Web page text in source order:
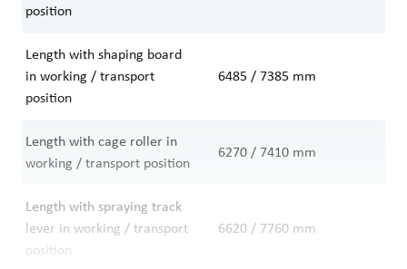
position
Length with shaping board
in working / transport
position
6485 / 7385 mm
Length with cage roller in
working / transport position
6270 / 7410 mm
Length with spraying track
lever in working / transport
position
6620 / 7760 mm